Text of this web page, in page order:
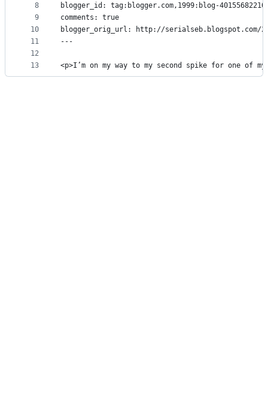
8
9
10
11
12
13
blogger_id: tag:blogger.com,1999:blog-
comments: true
blogger_orig_url: http://serialseb.blogspot.com/
---
<p>I’m on my way to my second spike for one of